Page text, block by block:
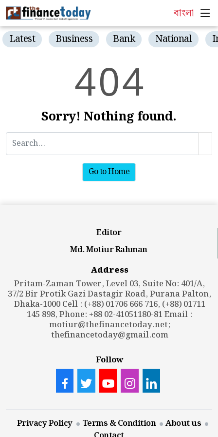
বাংলা
Latest Business Bank National
404
Sorry! Nothing found.
Go to Home
Editor
Md. Motiur Rahman
Address
Pritam-Zaman Tower, Level 03, Suite No: 401/A,
37/2 Bir Protik Gazi Dastagir Road, Purana Palton,
Dhaka-1000 Cell : (+88) 01706 666 716, (+88) 01711
145 898, Phone: +88 02-41051180-81 Email :
motiur@thefinancetoday.net;
thefinancetoday@gmail.com
Follow
Privacy Policy Terms & Condition
About us